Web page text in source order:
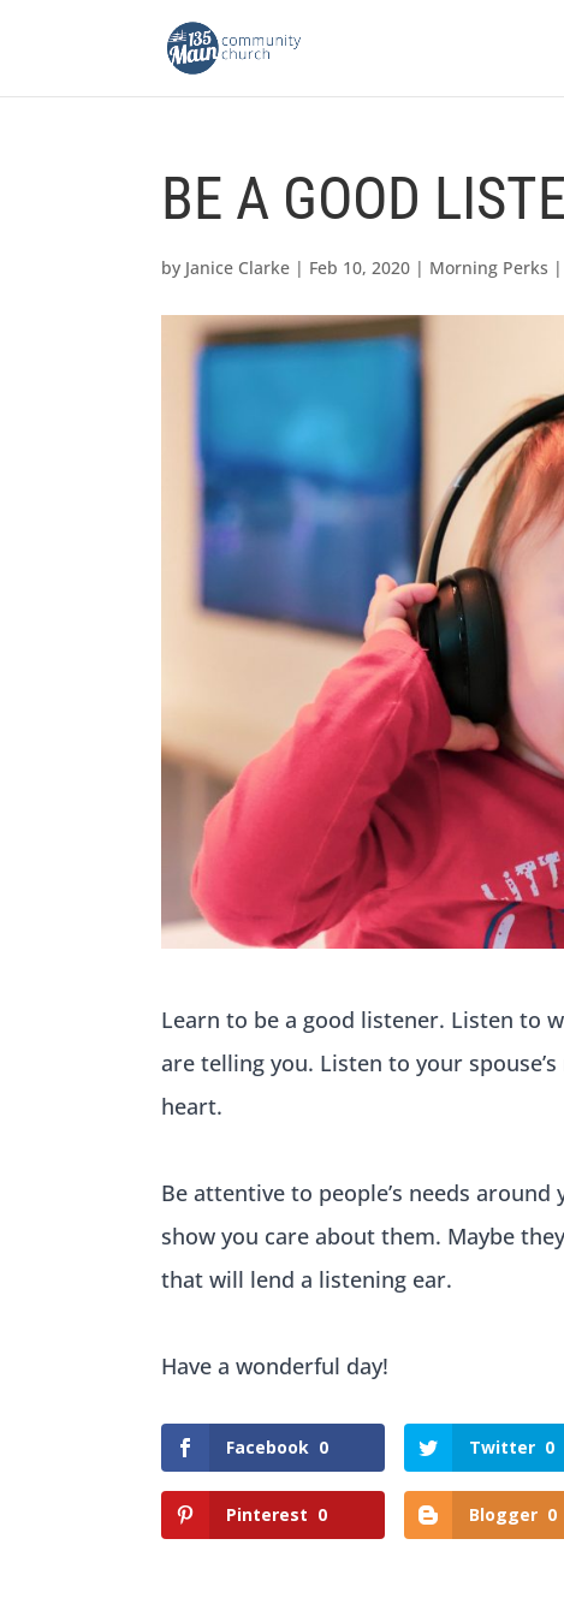
BE A GOOD
by Janice Clarke | Feb 10, 2020 | Morning Perks
Learn to be a good listener. Listen to
are telling you. Listen to your
heart.
Be attentive to people’s needs
show you care about them. Maybe
that will lend a listening ear.
Have a wonderful day!
Facebook 0 Twitter 0
Pinterest 0 Blogger 0